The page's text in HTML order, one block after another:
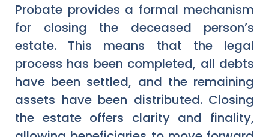
Probate provides a formal mechanism
for closing the deceased person’s
estate. This means that the legal
process has been completed, all debts
have been settled, and the remaining
assets have been distributed. Closing
the estate offers clarity and finality,